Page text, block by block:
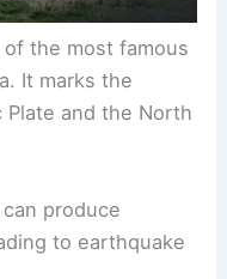
of the most famous
It marks the
and the North
produce
to earthquake